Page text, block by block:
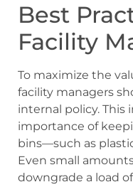
Best
Facility
To maximize the
facility managers
internal policy. This
importance of
bins—such as
Even small
downgrade a load